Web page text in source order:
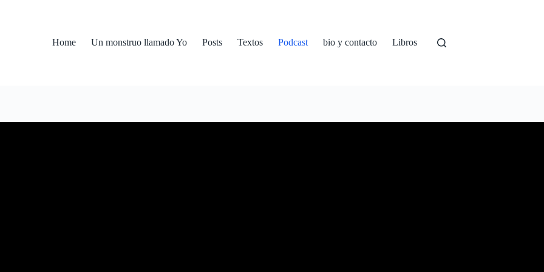
Home Un monstruo llamado Yo Posts Textos Podcast bio y contacto Libros